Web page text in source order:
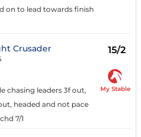
on to lead towards finish
Crusader 15/2
chasing leaders 3f out,
headed and not pace
7/1
My Stable